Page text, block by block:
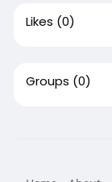
Likes (0)
Groups (0)